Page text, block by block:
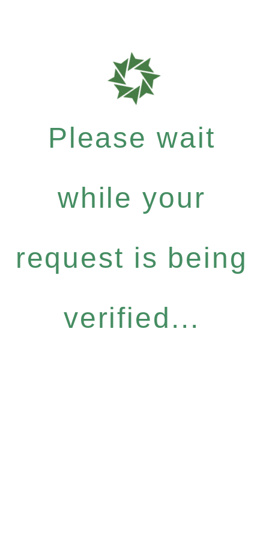
Please wait
while your
request is being
verified...